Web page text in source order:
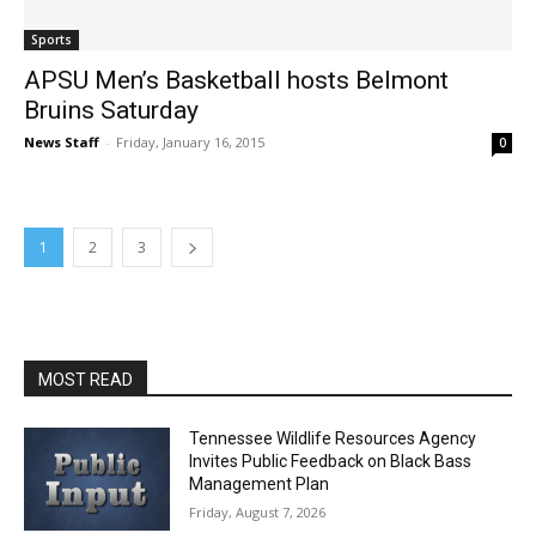
Sports
APSU Men’s Basketball hosts Belmont
Bruins Saturday
News Staff - Friday, January 16, 2015 0
1 2 3
MOST READ
Tennessee Wildlife Resources Agency
Invites Public Feedback on Black Bass
Management Plan
Friday, August 7, 2026